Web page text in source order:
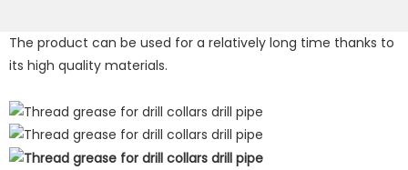
The product can be used for a relatively long time thanks to
its high quality materials.